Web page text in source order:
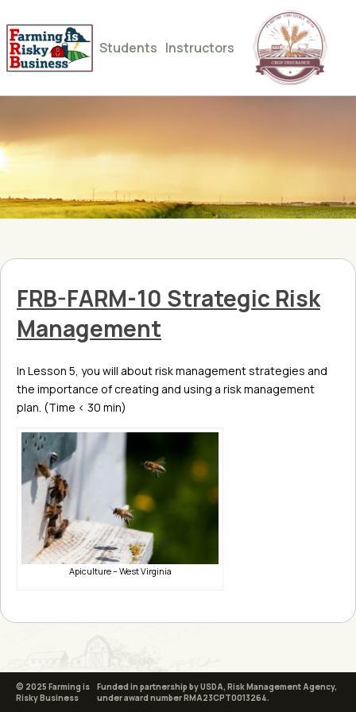
Students Instructors
FRB-FARM-10 Strategic Risk
Management
In Lesson 5, you will about risk management strategies and
the importance of creating and using a risk management
plan. (Time < 30 min)
Apiculture – West Virginia
© 2025 Farming is
Risky Business
Funded in partnership by USDA, Risk Management Agency,
under award number RMA23CPT0013264.